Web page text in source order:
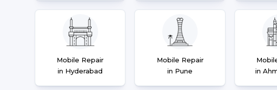
Mobile Repair
in Hyderabad
Mobile Repair
in Pune
in